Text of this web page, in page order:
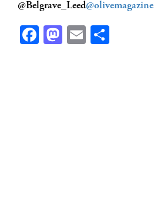
@Belgrave_Leed@olivemagazine
Facebook
Mastodon
Email